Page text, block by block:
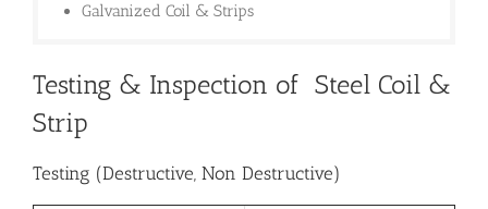
Galvanized Coil & Strips
Testing & Inspection of Steel Coil &
Strip
Testing (Destructive, Non Destructive)